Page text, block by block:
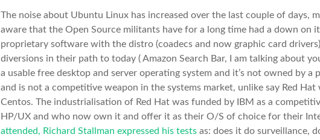
The noise about Ubuntu Linux has increased over the last couple of days,
aware that the Open Source militants have for a long time had a down on
proprietary software with the distro (coadecs and now graphic card
diversions in their path to today ( Amazon Search Bar, I am talking about
a usable free desktop and server operating system and it’s not owned by
and is not a competitive weapon in the systems market, unlike say Red Hat
Centos. The industrialisation of Red Hat was funded by IBM as a
HP/UX and who now own it and offer it as their O/S of choice for their
attended, Richard Stallman expressed his tests as: does it do surveillance,